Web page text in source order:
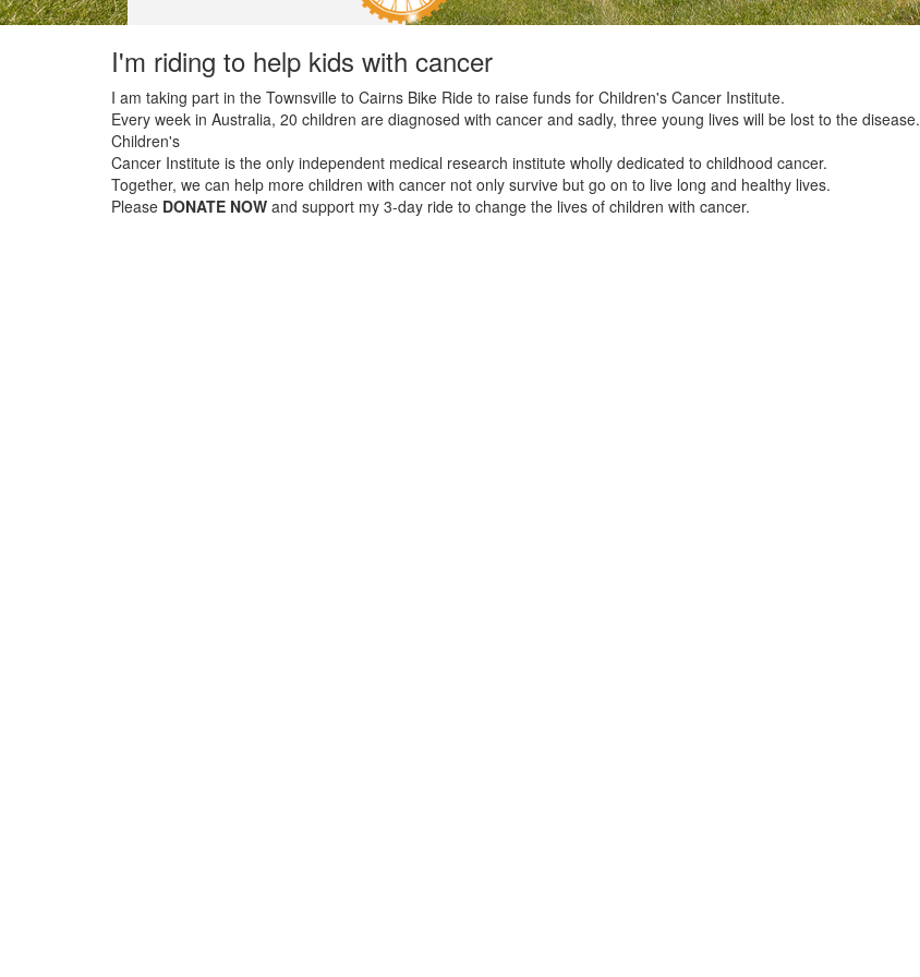
I'm riding to help kids with cancer
I am taking part in the Townsville to Cairns Bike Ride to raise funds for Children's Cancer Institute.
Every week in Australia, 20 children are diagnosed with cancer and sadly, three young lives will be lost to the disease.
Children's
Cancer Institute is the only independent medical research institute wholly dedicated to childhood cancer.
Together, we can help more children with cancer not only survive but go on to live long and healthy lives.
Please DONATE NOW and support my 3-day ride to change the lives of children with cancer.